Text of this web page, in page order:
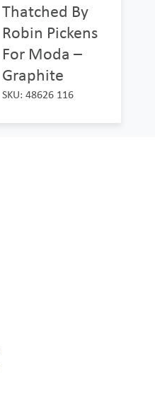
Thatched By
Robin Pickens
For Moda –
Graphite
SKU: 48626 116